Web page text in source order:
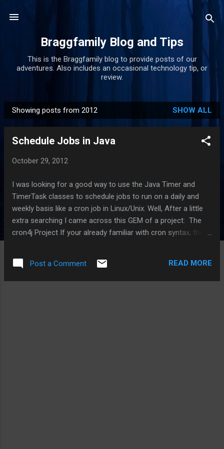
Braggfamily Blog and Tips
This is the Braggfamily blog to provide posts of our
adventures. Also includes an occasional technology tip, or
review.
P
o
Showing posts from 2012 SHOW ALL
Schedule Jobs in Java
October 29, 2012
I was looking for a good way to use the Java Timer and
TimerTask classes to schedule jobs to run on a daily and
weekly basis like a cron job in Linux/Unix. Well, After a little
extra searching I came across this GEM of a project: The
cron4j Project If your already familiar with cron syntax, this
Post a Comment READ MORE